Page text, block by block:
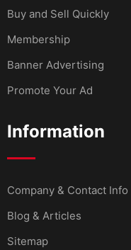
Buy and Sell Quickly
Membership
Banner Advertising
Promote Your Ad
Information
Company & Contact Info
Blog & Articles
Sitemap